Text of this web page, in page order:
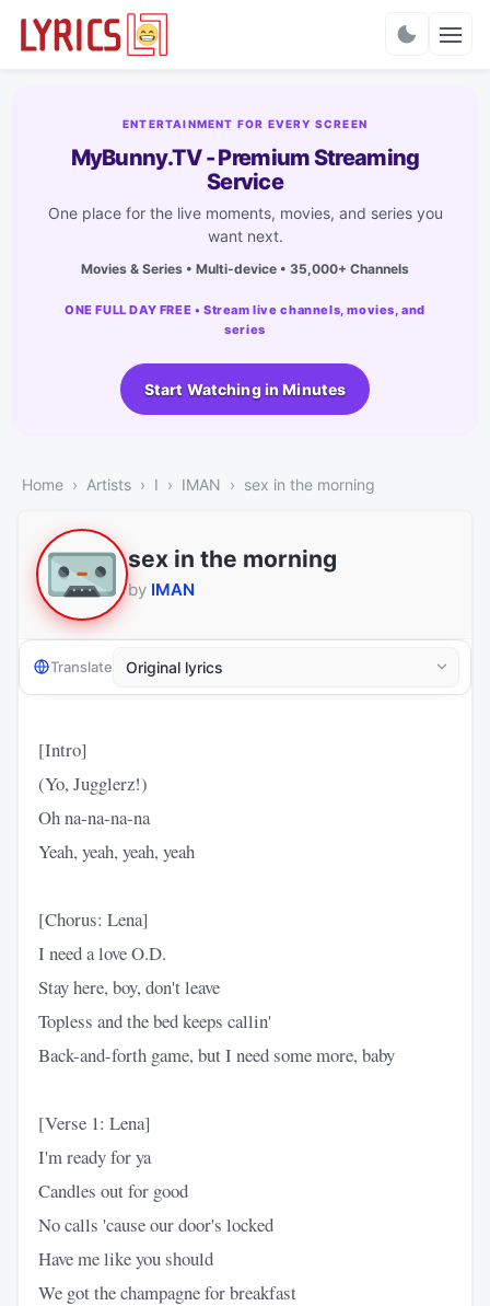
ENTERTAINMENT FOR EVERY SCREEN
MyBunny.TV - Premium Streaming
Service
One place for the live moments, movies, and series you
want next.
Movies & Series • Multi-device • 35,000+ Channels
ONE FULL DAY FREE • Stream live channels, movies, and
series
Start Watching in Minutes
Home Artists I IMAN sex in the morning
sex in the morning
by IMAN
Translate
[Intro]
(Yo, Jugglerz!)
Oh na-na-na-na
Yeah, yeah, yeah, yeah
[Chorus: Lena]
I need a love O.D.
Stay here, boy, don't leave
Topless and the bed keeps callin'
Back-and-forth game, but I need some more, baby
[Verse 1: Lena]
I'm ready for ya
Candles out for good
No calls 'cause our door's locked
Have me like you should
We got the champagne for breakfast